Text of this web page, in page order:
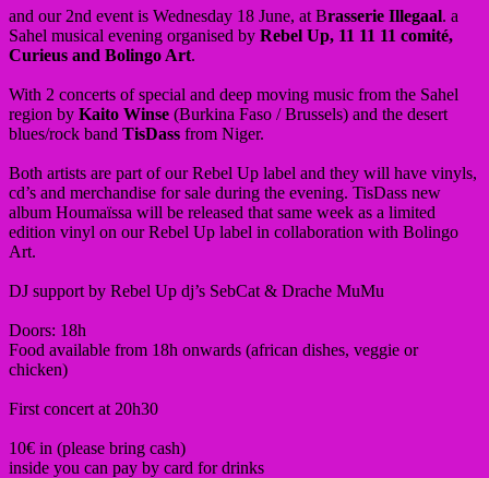
and our 2nd event is Wednesday 18 June, at Brasserie Illegaal. a
Sahel musical evening organised by Rebel Up, 11 11 11 comité,
Curieus and Bolingo Art.
With 2 concerts of special and deep moving music from the Sahel
region by Kaito Winse (Burkina Faso / Brussels) and the desert
blues/rock band TisDass from Niger.
Both artists are part of our Rebel Up label and they will have vinyls,
cd’s and merchandise for sale during the evening. TisDass new
album Houmaïssa will be released that same week as a limited
edition vinyl on our Rebel Up label in collaboration with Bolingo
Art.
DJ support by Rebel Up dj’s SebCat & Drache MuMu
Doors: 18h
Food available from 18h onwards (african dishes, veggie or
chicken)
First concert at 20h30
10€ in (please bring cash)
inside you can pay by card for drinks